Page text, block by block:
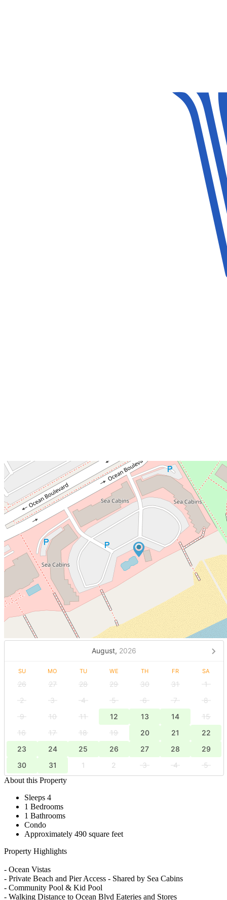
August, 2026
SU MO TU WE TH FR SA
26 27 28 29 30 31
1
2
3 4 5 6 7
8
9
10 11 12 13 14
15
16
17 18 19 20 21
22
23
24 25 26 27 28
29
30
31 1 2 3 4
5
About this Property
Sleeps 4
1 Bedrooms
1 Bathrooms
Condo
Approximately 490 square feet
Property Highlights
- Ocean Vistas
- Private Beach and Pier Access - Shared by Sea Cabins
- Community Pool & Kid Pool
- Walking Distance to Ocean Blvd Eateries and Stores